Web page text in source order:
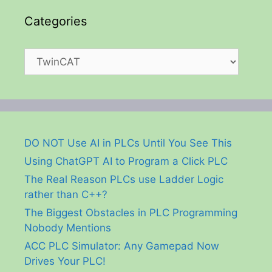
Categories
Categories
DO NOT Use AI in PLCs Until You See This
Using ChatGPT AI to Program a Click PLC
The Real Reason PLCs use Ladder Logic
rather than C++?
The Biggest Obstacles in PLC Programming
Nobody Mentions
ACC PLC Simulator: Any Gamepad Now
Drives Your PLC!